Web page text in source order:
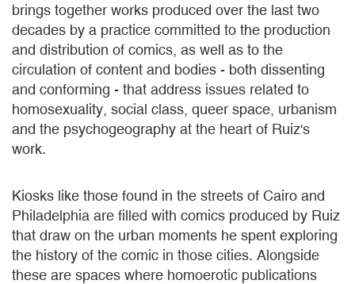
brings together works produced over the last two
decades by a practice committed to the production
and distribution of comics, as well as to the
circulation of content and bodies - both dissenting
and conforming - that address issues related to
homosexuality, social class, queer space, urbanism
and the psychogeography at the heart of Ruiz's
work.
Kiosks like those found in the streets of Cairo and
Philadelphia are filled with comics produced by Ruiz
that draw on the urban moments he spent exploring
the history of the comic in those cities. Alongside
these are spaces where homoerotic publications